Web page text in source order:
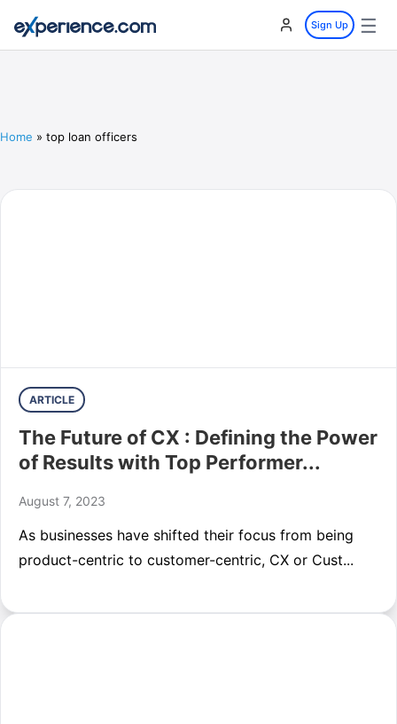
Sign Up ☰
Home » top loan officers
ARTICLE
The Future of CX : Defining the Power
of Results with Top Performer...
August 7, 2023
As businesses have shifted their focus from being
product-centric to customer-centric, CX or Cust...